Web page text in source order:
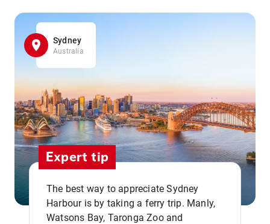
Sydney
Australia
Expert tip
The best way to appreciate Sydney
Harbour is by taking a ferry trip. Manly,
Watsons Bay, Taronga Zoo and